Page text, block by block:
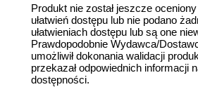
Produkt nie został jeszcze
ułatwień dostępu lub nie podano
ułatwieniach dostępu lub są one
Prawdopodobnie Wydawca/
umożliwił dokonania walidacji
przekazał odpowiednich informacji
dostępności.